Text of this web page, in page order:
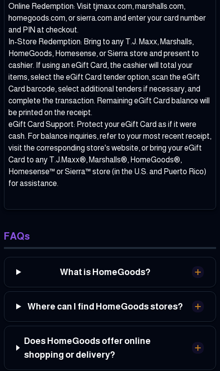
Online Redemption: Visit tjmaxx.com, marshalls.com,
homegoods.com, or sierra.com and enter your card number
and PIN at checkout.
In-Store Redemption: Bring to any T.J. Maxx, Marshalls,
HomeGoods, Homesense, or Sierra store and present to
cashier. If using an eGift Card, the cashier will total your
items, select the eGift Card tender option, scan the eGift
Card barcode, select additional tenders if necessary, and
complete the transaction. Remaining eGift Card balance will
be printed on the receipt.
eGift Card Support: Protect your eGift Card as if it were
cash. For balance inquiries, refer to your most recent receipt,
visit the corresponding store's website, or bring your eGift
Card to any T.J.Maxx®, Marshalls®, HomeGoods®,
Homesense™ or Sierra™ store (in the U.S. and Puerto Rico)
for assistance.
FAQs
What is HomeGoods?
Where can I find HomeGoods stores?
Does HomeGoods offer online
shopping or delivery?